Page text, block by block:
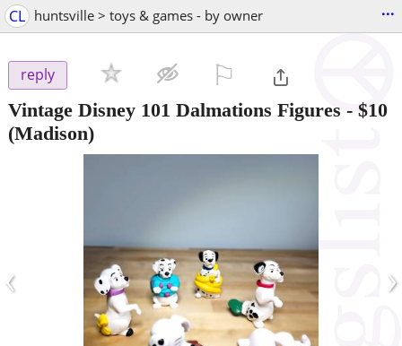
CL huntsville > toys & games - by owner ...
reply
Vintage Disney 101 Dalmations Figures - $10
(Madison)
‹ ›